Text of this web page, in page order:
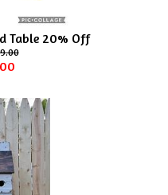
Table 20% Off